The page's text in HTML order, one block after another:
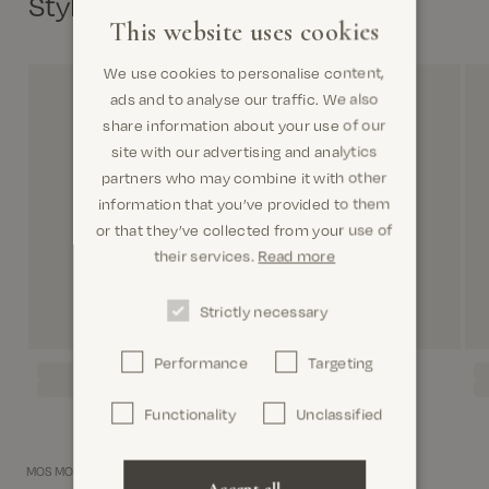
MOS MOSH Gallery.
This website uses cookies
We use cookies to personalise content,
ads and to analyse our traffic. We also
share information about your use of our
site with our advertising and analytics
partners who may combine it with other
information that you’ve provided to them
or that they’ve collected from your use of
their services. Read more
Strictly necessary
Performance Targeting
Functionality Unclassified